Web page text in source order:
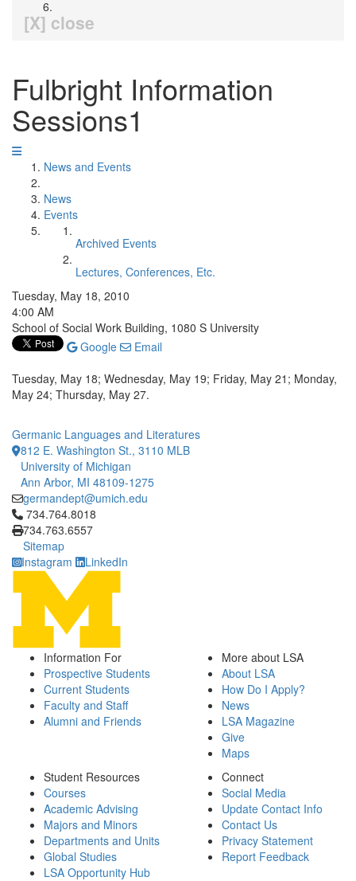
[X] close
Fulbright Information
Sessions1
News and Events
News
Events
Archived Events
Lectures, Conferences, Etc.
Tuesday, May 18, 2010
4:00 AM
School of Social Work Building, 1080 S University
Google
Email
Tuesday, May 18; Wednesday, May 19; Friday, May 21; Monday,
May 24; Thursday, May 27.
Germanic Languages and Literatures
812 E. Washington St., 3110 MLB
University of Michigan
Ann Arbor, MI 48109-1275
germandept@umich.edu
Click to call 734.764.8018
734.764.8018
734.763.6557
Sitemap
Instagram
LinkedIn
Information For
Prospective Students
Current Students
Faculty and Staff
Alumni and Friends
More about LSA
About LSA
How Do I Apply?
News
LSA Magazine
Give
Maps
Student Resources
Courses
Academic Advising
Majors and Minors
Departments and Units
Global Studies
LSA Opportunity Hub
Connect
Social Media
Update Contact Info
Contact Us
Privacy Statement
Report Feedback